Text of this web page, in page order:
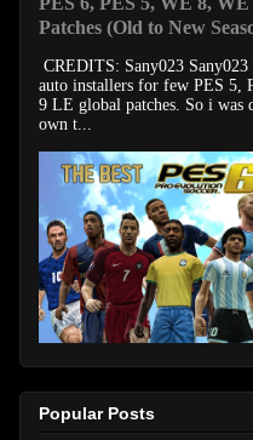
Patches (Old to New
CREDITS: Sany023 Sany023
auto installers for few PES 5,
9 LE global patches. So i was
own t...
Popular Posts